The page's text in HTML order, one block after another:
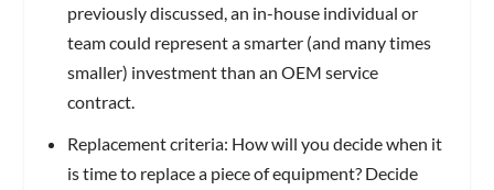
previously discussed, an in-house individual or
team could represent a smarter (and many times
smaller) investment than an OEM service
contract.
Replacement criteria: How will you decide when it
is time to replace a piece of equipment? Decide